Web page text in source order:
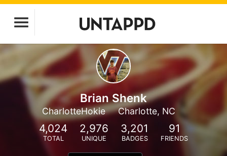
Brian Shenk
CharlotteHokie Charlotte, NC
4,024
TOTAL
2,976
UNIQUE
3,201
BADGES
91
FRIENDS